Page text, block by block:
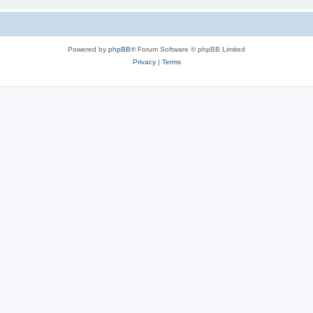
Powered by phpBB® Forum Software © phpBB Limited
Privacy| Terms